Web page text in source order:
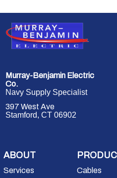
Murray-Benjamin Electric
Co.
Navy Supply Specialist
397 West Ave
Stamford, CT 06902
ABOUT
Services Cables